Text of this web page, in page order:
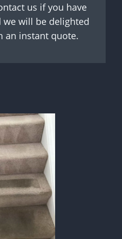
us if you have
we will be delighted
an instant quote.